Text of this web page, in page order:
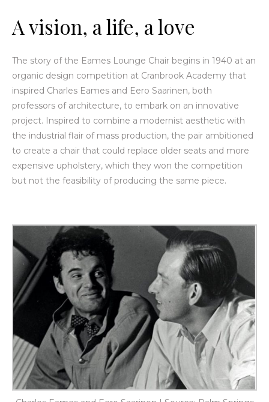
Avision, a life, a love
The story of the Eames Lounge Chair begins in 1940 at an
organic design competition at Cranbrook Academy that
inspired Charles Eames and Eero Saarinen, both
professors of architecture, to embark on an innovative
project. Inspired to combine a modernist aesthetic with
the industrial flair of mass production, the pair ambitioned
to create a chair that could replace older seats and more
expensive upholstery, which they won the competition
but not the feasibility of producing the same piece.